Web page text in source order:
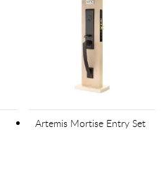
Artemis Mortise Entry Set